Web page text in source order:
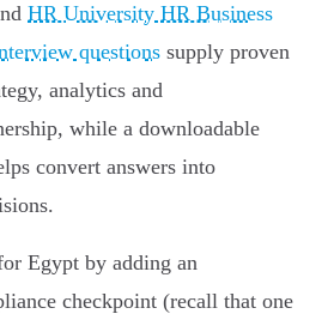
HR University HR Business
questions supply proven
analytics and
while a downloadable
convert answers into
Egypt by adding an
checkpoint (recall that one